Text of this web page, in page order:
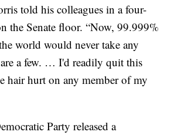
told his colleagues in a four-
the Senate floor. “Now, 99.999%
world would never take any
a few. … I'd readily quit this
hair hurt on any member of my
Party released a